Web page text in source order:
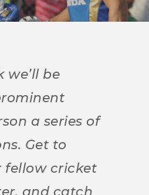
we’ll be
a series of
Get to
fellow cricket
and catch